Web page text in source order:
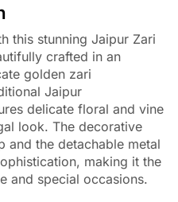
this stunning Jaipur Zari
crafted in an
golden zari
Jaipur
delicate floral and vine
look. The decorative
and the detachable metal
making it the
and special occasions.